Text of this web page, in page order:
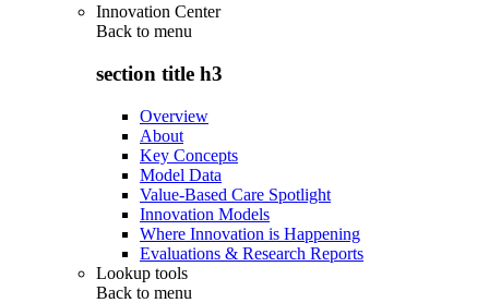
Innovation Center
Back to menu
section title h3
Overview
About
Key Concepts
Model Data
Value-Based Care Spotlight
Innovation Models
Where Innovation is Happening
Evaluations & Research Reports
Lookup tools
Back to menu